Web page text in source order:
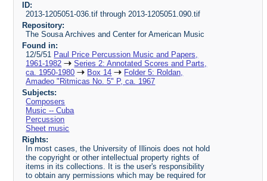
ID:
2013-1205051-036.tif through 2013-1205051.090.tif
Repository:
The Sousa Archives and Center for American Music
Found in:
12/5/51 Paul Price Percussion Music and Papers,
1961-1982
Series 2: Annotated Scores and Parts,
ca. 1950-1980
Box 14
Folder 5: Roldan,
Amadeo "Ritmicas No. 5" P, ca. 1967
Subjects:
Composers
Music -- Cuba
Percussion
Sheet music
Rights:
In most cases, the University of Illinois does not hold
the copyright or other intellectual property rights of
items in its collections. It is the user's responsibility
to obtain any permissions which may be required for